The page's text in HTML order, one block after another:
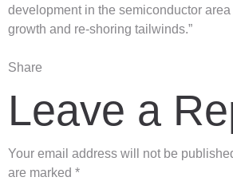
development in the semiconductor
growth and re-shoring tailwinds.”
Share
Leave a
Your email address will not be
are marked *